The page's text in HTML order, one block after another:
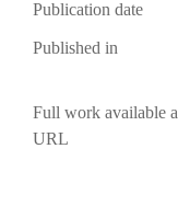
Publication date
Published in
Full work available
URL